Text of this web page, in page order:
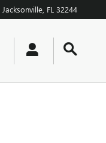
Jacksonville FL 32244